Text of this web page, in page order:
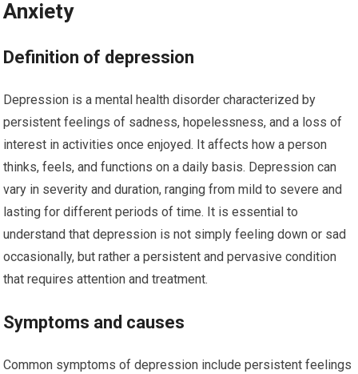
Anxiety
Definition of depression
Depression is a mental health disorder characterized by
persistent feelings of sadness, hopelessness, and a loss of
interest in activities once enjoyed. It affects how a person
thinks, feels, and functions on a daily basis. Depression can
vary in severity and duration, ranging from mild to severe and
lasting for different periods of time. It is essential to
understand that depression is not simply feeling down or sad
occasionally, but rather a persistent and pervasive condition
that requires attention and treatment.
Symptoms and causes
Common symptoms of depression include persistent feelings